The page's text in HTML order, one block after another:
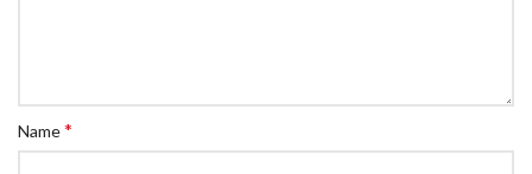
Name*